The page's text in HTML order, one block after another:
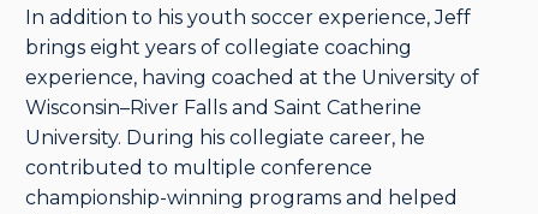
In addition to his youth soccer experience, Jeff
brings eight years of collegiate coaching
experience, having coached at the University of
Wisconsin–River Falls and Saint Catherine
University. During his collegiate career, he
contributed to multiple conference
championship-winning programs and helped